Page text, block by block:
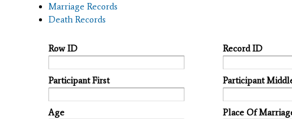
Marriage Records
Death Records
Row ID Record ID
Participant First Participant
Age Place Of